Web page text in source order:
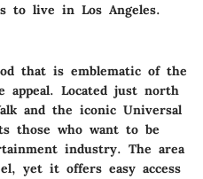
to live in Los Angeles.
that is emblematic of the
appeal. Located just north
and the iconic Universal
those who want to be
industry. The area
yet it offers easy access